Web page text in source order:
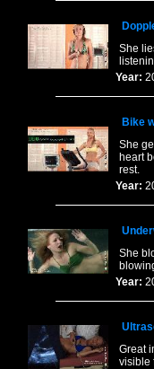
She
Year:
Bike
She
heart
rest.
Year:
She
Year:
Great
visible